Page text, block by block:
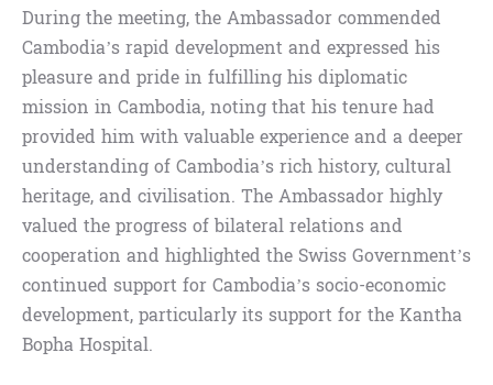
During the meeting, the Ambassador commended
Cambodia’s rapid development and expressed his
pleasure and pride in fulfilling his diplomatic
mission in Cambodia, noting that his tenure had
provided him with valuable experience and a deeper
understanding of Cambodia’s rich history, cultural
heritage, and civilisation. The Ambassador highly
valued the progress of bilateral relations and
cooperation and highlighted the Swiss Government’s
continued support for Cambodia’s socio-economic
development, particularly its support for the Kantha
Bopha Hospital.